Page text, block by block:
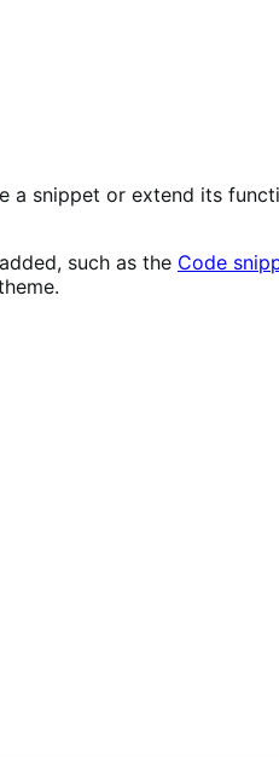
a snippet or extend its
such as the Code